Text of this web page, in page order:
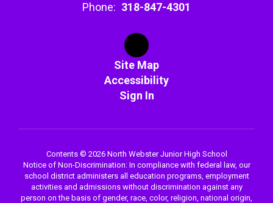
Phone: 318-847-4301
Site Map
Accessibility
Sign In
Contents © 2026 North Webster Junior High School
Notice of Non-Discrimination: In compliance with federal law, our
school district administers all education programs, employment
activities and admissions without discrimination against any
person on the basis of gender, race, color, religion, national origin,